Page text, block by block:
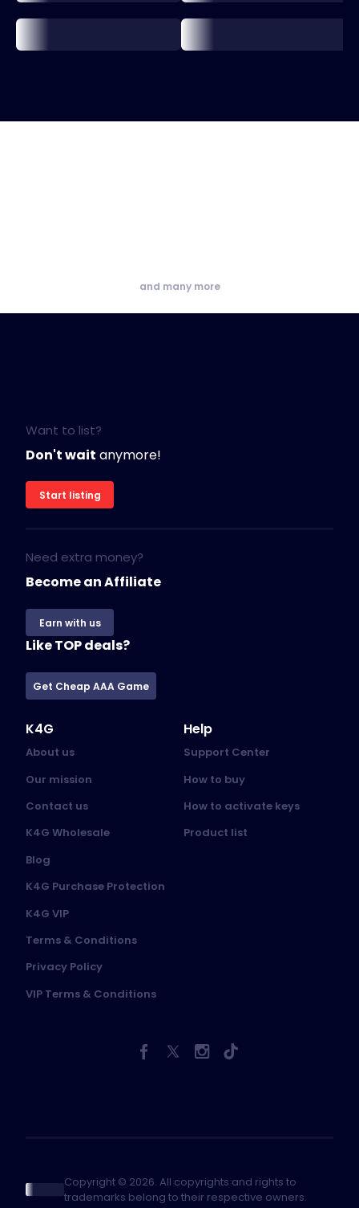
and many more
Want to list?
Don't wait anymore!
Start listing
Need extra money?
Become an Affiliate
Earn with us
Like TOP deals?
Get Cheap AAA Game
K4G
About us
Our mission
Contact us
K4G Wholesale
Blog
K4G Purchase Protection
K4G VIP
Terms & Conditions
Privacy Policy
VIP Terms & Conditions
Help
Support Center
How to buy
How to activate keys
Product list
Copyright © 2026. All copyrights and rights to
trademarks belong to their respective owners.